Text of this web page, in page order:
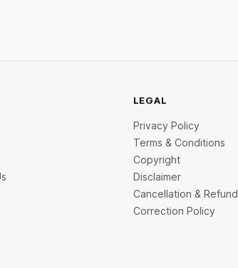
LEGAL
Privacy Policy
Terms & Conditions
Copyright
Disclaimer
Cancellation & Refund
Correction Policy